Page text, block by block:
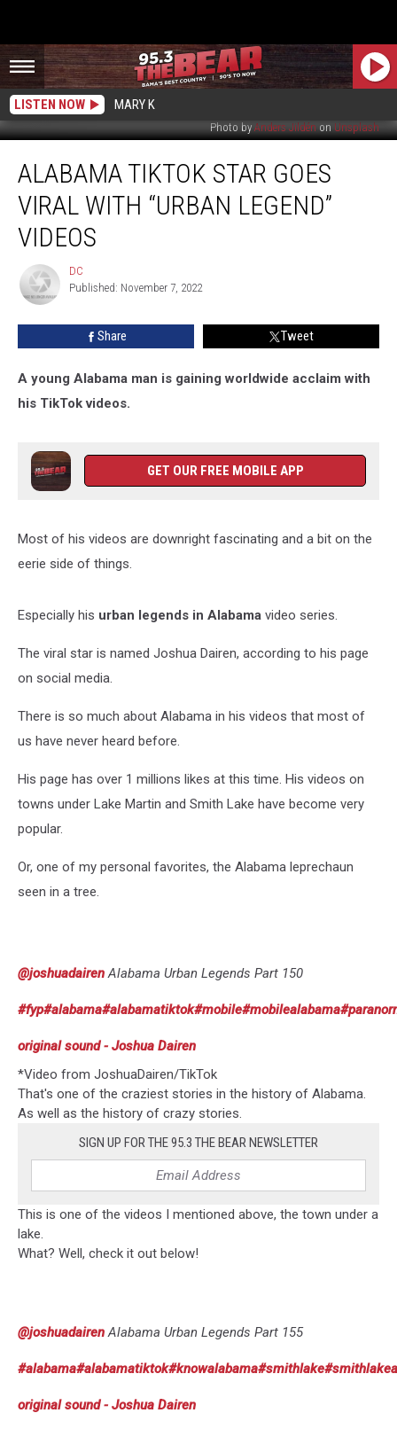
LISTEN NOW MARY K
Photo by Anders Jildén on Unsplash
TikTok
Star
Goes
Viral
With
“Urban
Legend”
Videos
ALABAMA TIKTOK STAR GOES
VIRAL WITH “URBAN LEGEND”
VIDEOS
DC
Published: November 7, 2022
Share Tweet
A young Alabama man is gaining worldwide acclaim with
his TikTok videos.
GET OUR FREE MOBILE APP
Most of his videos are downright fascinating and a bit on the
eerie side of things.
Especially his urban legends in Alabama video series.
The viral star is named Joshua Dairen, according to his page
on social media.
There is so much about Alabama in his videos that most of
us have never heard before.
His page has over 1 millions likes at this time. His videos on
towns under Lake Martin and Smith Lake have become very
popular.
Or, one of my personal favorites, the Alabama leprechaun
seen in a tree.
@joshuadairenAlabama Urban Legends Part 150
#fyp#alabama#alabamatiktok#mobile#mobilealabama
original sound - Joshua Dairen
*Video from JoshuaDairen/TikTok
That's one of the craziest stories in the history of Alabama.
As well as the history of crazy stories.
SIGN UP FOR THE 95.3 THE BEAR NEWSLETTER
This is one of the videos I mentioned above, the town under a
lake.
What? Well, check it out below!
@joshuadairenAlabama Urban Legends Part 155
#alabama#alabamatiktok#knowalabama#smithlake
original sound - Joshua Dairen